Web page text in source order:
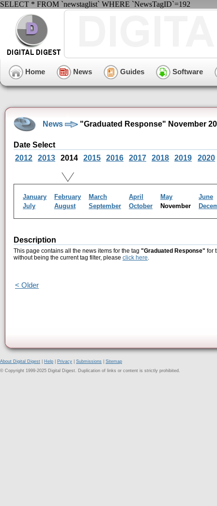
SELECT * FROM `newstaglist` WHERE `NewsTagID`=192
Home News Guides Software
News "Graduated Response" November
Date Select
2012
2013 2014 2015 2016 2017 2018 2019 2020
January February March April May
June
July
August September October November
Description
This page contains all the news items for the tag "Graduated Response" for
without being the current tag filter, please click here.
< Older
About Digital Digest Help Privacy Submissions
Sitemap
© Copyright 1999-2025 Digital Digest. Duplication of links or content is strictly prohibited.